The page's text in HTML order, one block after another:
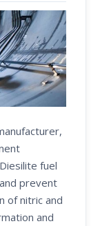
fuel
prevent
of nitric and
and